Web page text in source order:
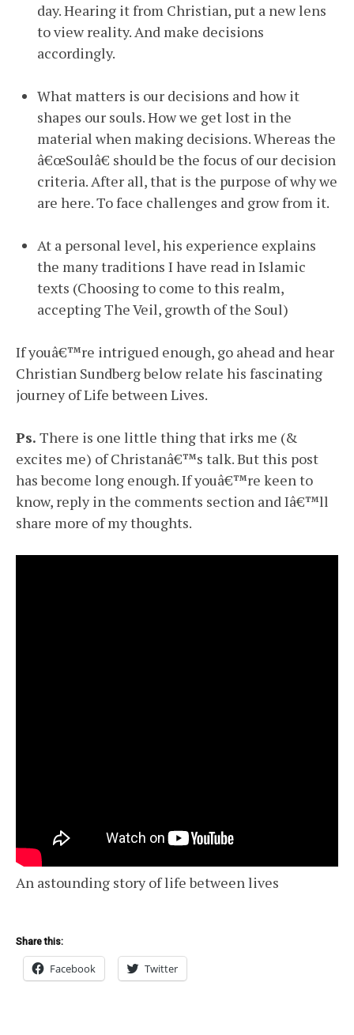
day. Hearing it from Christian, put a new lens
to view reality. And make decisions
accordingly.
What matters is our decisions and how it
shapes our souls. How we get lost in the
material when making decisions. Whereas the
â€œSoulâ€ should be the focus of our decision
criteria. After all, that is the purpose of why we
are here. To face challenges and grow from it.
At a personal level, his experience explains
the many traditions I have read in Islamic
texts (Choosing to come to this realm,
accepting The Veil, growth of the Soul)
If youâ€™re intrigued enough, go ahead and hear
Christian Sundberg below relate his fascinating
journey of Life between Lives.
Ps. There is one little thing that irks me (&
excites me) of Christanâ€™s talk. But this post
has become long enough. If youâ€™re keen to
know, reply in the comments section and Iâ€™ll
share more of my thoughts.
An astounding story of life between lives
Share this:
Facebook Twitter